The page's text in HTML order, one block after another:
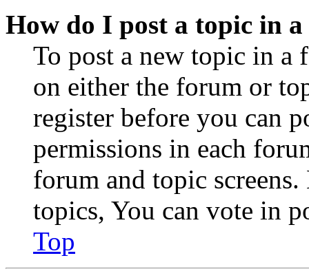
How do I post a topic in
To post a new topic in a
on either the forum or
register before you can
permissions in each
forum and topic
topics, You can vote in
Top